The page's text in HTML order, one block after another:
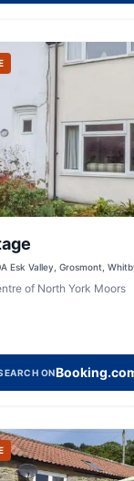
Esk Valley, Grosmont,
of North York Moors
ON